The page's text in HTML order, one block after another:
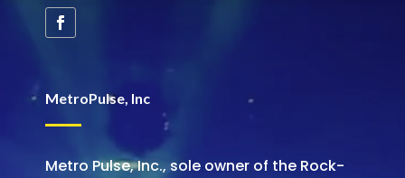
MetroPulse, Inc
Metro Pulse, Inc., sole owner of the Rock-